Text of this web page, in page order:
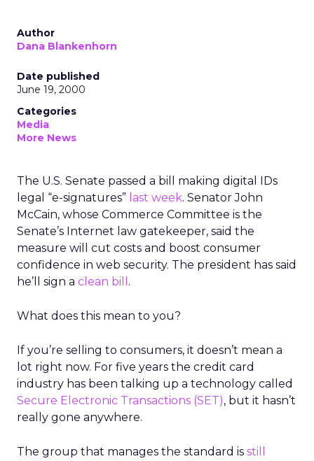
Author
Dana Blankenhorn
Date published
June 19, 2000
Categories
Media
More News
The U.S. Senate passed a bill making digital IDs
legal “e-signatures” last week. Senator John
McCain, whose Commerce Committee is the
Senate’s Internet law gatekeeper, said the
measure will cut costs and boost consumer
confidence in web security. The president has said
he’ll sign a clean bill .
What does this mean to you?
If you’re selling to consumers, it doesn’t mean a
lot right now. For five years the credit card
industry has been talking up a technology called
Secure Electronic Transactions (SET), but it hasn’t
really gone anywhere.
The group that manages the standard is still